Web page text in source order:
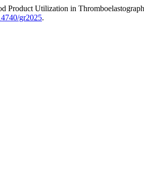
Product Utilization in
gr2025.